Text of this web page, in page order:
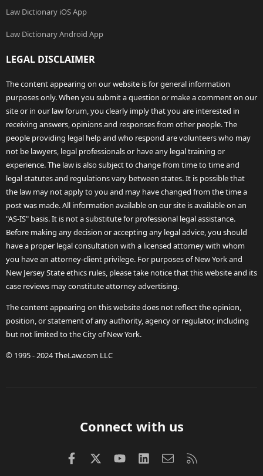
Law Dictionary iOS App
Law Dictionary Android App
LEGAL DISCLAIMER
The content appearing on our website is for general information
purposes only. When you submit a question or make a comment on our
site or in our law forum, you clearly imply that you are interested in
receiving answers, opinions and responses from other people. The
people providing legal help and who respond are volunteers who may
not be lawyers, legal professionals or have any legal training or
experience. The law is also subject to change from time to time and
legal statutes and regulations vary between states. It is possible that
the law may not apply to you and may have changed from the time a
post was made. All information available on our site is available on an
"AS-IS" basis. It is not a substitute for professional legal assistance.
Before making any decision or accepting any legal advice, you should
have a proper legal consultation with a licensed attorney with whom
you have an attorney-client privilege. For purposes of New York and
New Jersey State ethics rules, please take notice that this website and its
case reviews may constitute attorney advertising.
The content appearing on this website does not reflect the opinion,
position, or statement of any authority, agency or regulator, including
but not limited to the City of New York.
© 1995 - 2024 TheLaw.com LLC
Connect with us
FacebookX (Twitter)
youtubeLinkedInContact us